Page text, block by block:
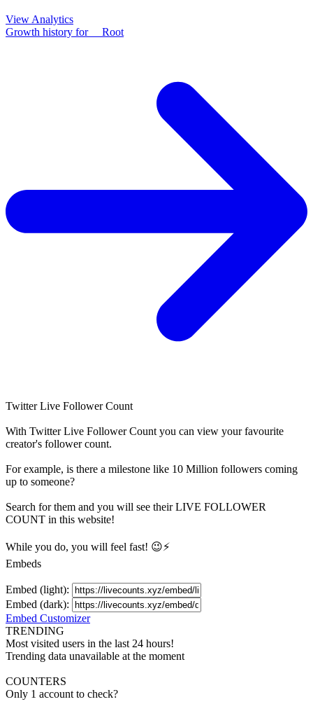
View Analytics
Growth history for
__Root
Twitter Live Follower Count
With Twitter Live Follower Count you can view your favourite
creator's followercount.
For example, is there a milestone like 10 Million followers coming
up to someone?
Search for them and you will see their LIVE FOLLOWER
COUNT in this website!
While you do, you will feel fast! 😉⚡
Embeds
Embed (light):
Embed (dark):
Embed Customizer
TRENDING
Most visited users in the last 24 hours!
Trending data unavailable at the moment
COUNTERS
Only 1 account to check?